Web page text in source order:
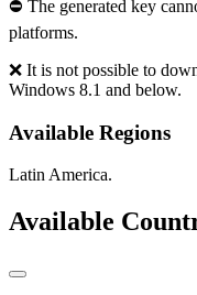
⛔ The generated key
platforms.
❌ It is not possible to
Windows 8.1 and below.
Available Regions
Latin America.
Available